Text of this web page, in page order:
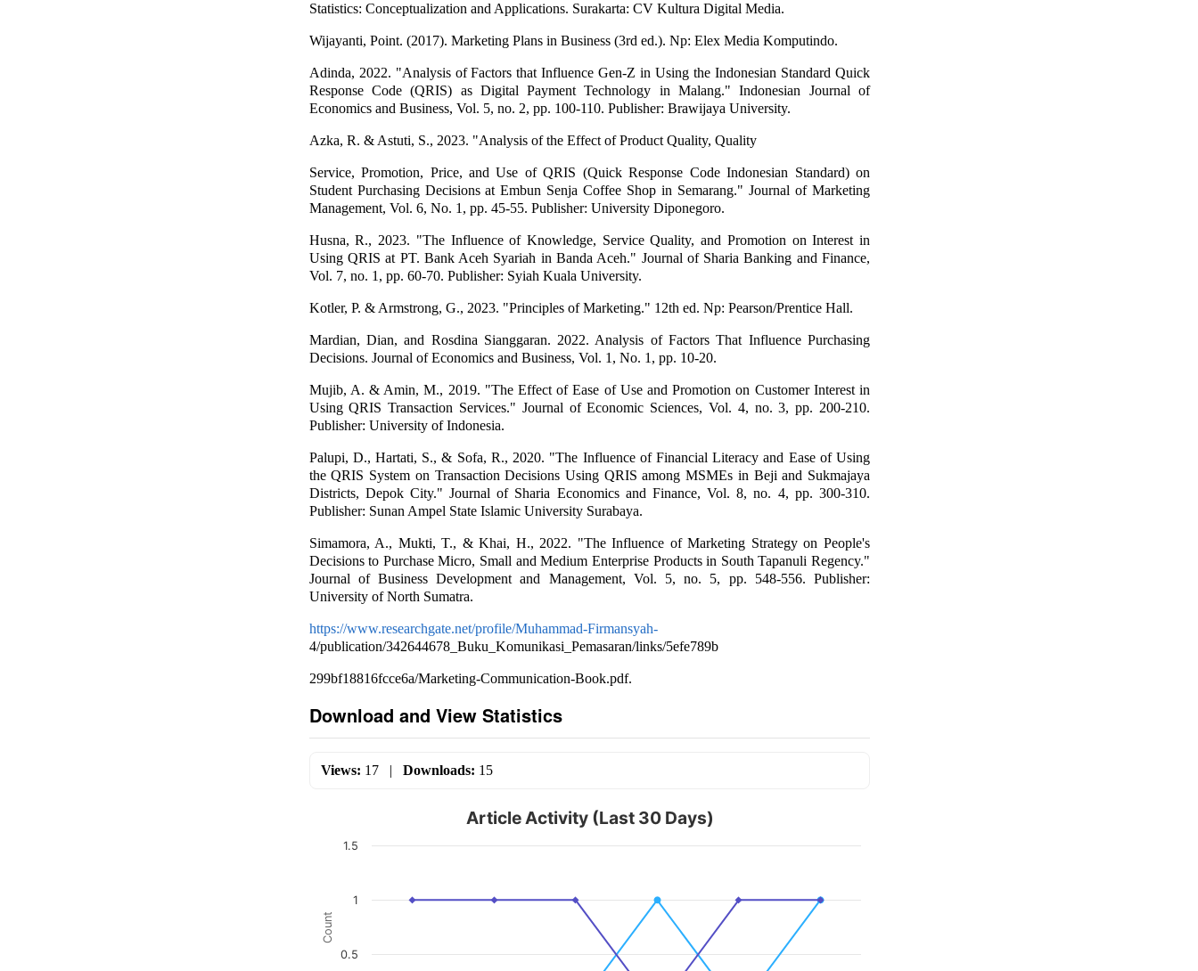
Statistics: Conceptualization and Applications. Surakarta: CV Kultura Digital Media.
Wijayanti, Point. (2017). Marketing Plans in Business (3rd ed.). Np: Elex Media Komputindo.
Adinda, 2022. "Analysis of Factors that Influence Gen-Z in Using the Indonesian Standard Quick
Response Code (QRIS) as Digital Payment Technology in Malang." Indonesian Journal of
Economics and Business, Vol. 5, no. 2, pp. 100-110. Publisher: Brawijaya University.
Azka, R. & Astuti, S., 2023. "Analysis of the Effect of Product Quality, Quality
Service, Promotion, Price, and Use of QRIS (Quick Response Code Indonesian Standard) on
Student Purchasing Decisions at Embun Senja Coffee Shop in Semarang." Journal of Marketing
Management, Vol. 6, No. 1, pp. 45-55. Publisher: University Diponegoro.
Husna, R., 2023. "The Influence of Knowledge, Service Quality, and Promotion on Interest in
Using QRIS at PT. Bank Aceh Syariah in Banda Aceh." Journal of Sharia Banking and Finance,
Vol. 7, no. 1, pp. 60-70. Publisher: Syiah Kuala University.
Kotler, P. & Armstrong, G., 2023. "Principles of Marketing." 12th ed. Np: Pearson/Prentice Hall.
Mardian, Dian, and Rosdina Sianggaran. 2022. Analysis of Factors That Influence Purchasing
Decisions. Journal of Economics and Business, Vol. 1, No. 1, pp. 10-20.
Mujib, A. & Amin, M., 2019. "The Effect of Ease of Use and Promotion on Customer Interest in
Using QRIS Transaction Services." Journal of Economic Sciences, Vol. 4, no. 3, pp. 200-210.
Publisher: University of Indonesia.
Palupi, D., Hartati, S., & Sofa, R., 2020. "The Influence of Financial Literacy and Ease of Using
the QRIS System on Transaction Decisions Using QRIS among MSMEs in Beji and Sukmajaya
Districts, Depok City." Journal of Sharia Economics and Finance, Vol. 8, no. 4, pp. 300-310.
Publisher: Sunan Ampel State Islamic University Surabaya.
Simamora, A., Mukti, T., & Khai, H., 2022. "The Influence of Marketing Strategy on People's
Decisions to Purchase Micro, Small and Medium Enterprise Products in South Tapanuli Regency."
Journal of Business Development and Management, Vol. 5, no. 5, pp. 548-556. Publisher:
University of North Sumatra.
https://www.researchgate.net/profile/Muhammad-Firmansyah-
4/publication/342644678_Buku_Komunikasi_Pemasaran/links/5efe789b
299bf18816fcce6a/Marketing-Communication-Book.pdf.
Download and View Statistics
Views: 17| Downloads: 15
Count
Article Activity (Last 30 Days)
0.5
1
1.5